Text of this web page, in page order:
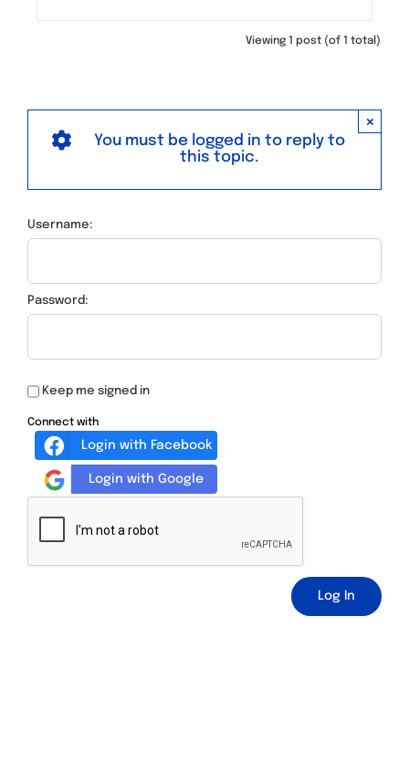
Viewing 1 post (of 1 total)
×
You must be logged in to reply to
this topic.
Username:
Password:
Keep me signed in
Connect with
Login with Facebook
Login with Google
Log In